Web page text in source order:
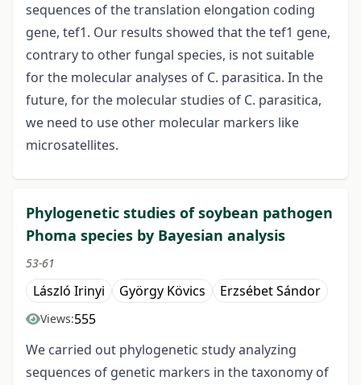
sequences of the translation elongation coding
gene, tef1. Our results showed that the tef1 gene,
contrary to other fungal species, is not suitable
for the molecular analyses of C. parasitica. In the
future, for the molecular studies of C. parasitica,
we need to use other molecular markers like
microsatellites.
Phylogenetic studies of soybean pathogen
Phoma species by Bayesian analysis
53-61
László Irinyi György Kövics Erzsébet Sándor
Views:555
We carried out phylogenetic study analyzing
sequences of genetic markers in the taxonomy of